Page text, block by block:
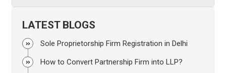
LATEST BLOGS
Sole Proprietorship Firm Registration in Delhi
How to Convert Partnership Firm into LLP?